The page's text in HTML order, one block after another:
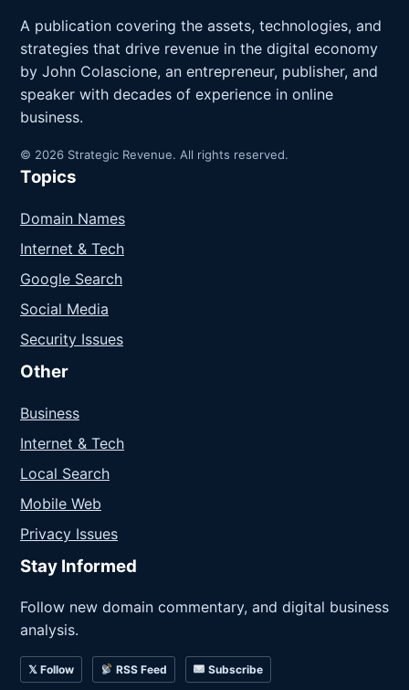
A publication covering the assets, technologies, and
strategies that drive revenue in the digital economy
by John Colascione, an entrepreneur, publisher, and
speaker with decades of experience in online
business.
© 2026 Strategic Revenue. All rights reserved.
Topics
Domain Names
Internet & Tech
Google Search
Social Media
Security Issues
Other
Business
Internet & Tech
Local Search
Mobile Web
Privacy Issues
Stay Informed
Follow new domain commentary, and digital business
analysis.
𝕏 Follow RSS Feed Subscribe